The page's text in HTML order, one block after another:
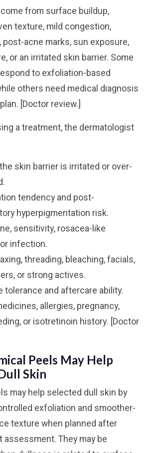
from surface buildup,
texture, mild congestion,
post-acne marks, sun exposure,
or an irritated skin barrier. Some
to exfoliation-based
others need medical diagnosis
[Doctor review.]
a treatment, the dermatologist
skin barrier is irritated or over-
tendency and post-
hyperpigmentation risk.
sensitivity, rosacea-like
infection.
threading, bleaching, facials,
or strong actives.
tolerance and aftercare ability.
allergies, pregnancy,
or isotretinoin history. [Doctor
Peels May Help
Skin
may help selected dull skin by
exfoliation and smoother-
texture when planned after
assessment. They may be